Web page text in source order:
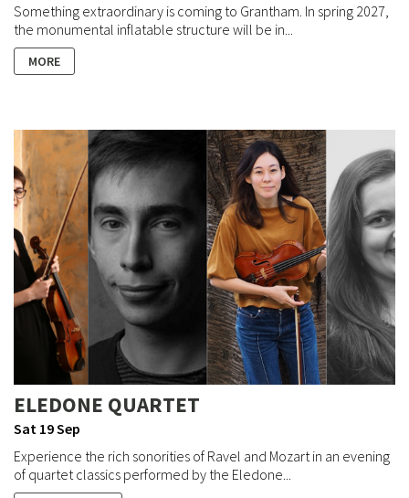
Something extraordinary is coming to Grantham. In spring 2027,
the monumental inflatable structure will be in...
MORE
ELEDONE QUARTET
Sat 19 Sep
Experience the rich sonorities of Ravel and Mozart in an evening
of quartet classics performed by the Eledone...